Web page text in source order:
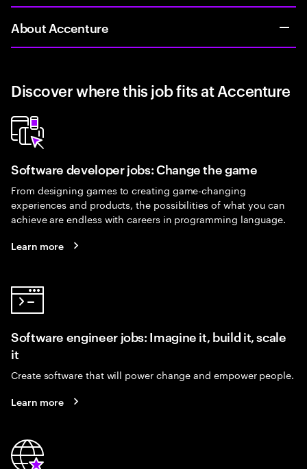
About Accenture
Discover where this job fits at Accenture
Software developer jobs: Change the game
From designing games to creating game-changing
experiences and products, the possibilities of what you can
achieve are endless with careers in programming language.
Learn more
Software engineer jobs: Imagine it, build it, scale
it
Create software that will power change and empower people.
Learn more